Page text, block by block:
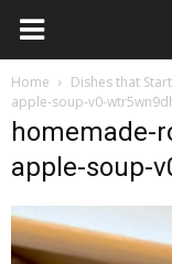
Home Dishes that
apple-soup-v0-
homemade-
apple-soup-